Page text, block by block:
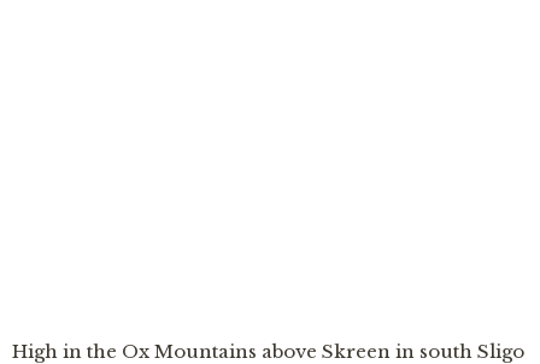
High in the Ox Mountains above Skreen in south Sligo